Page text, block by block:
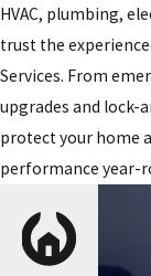
HVAC, plumbing,
trust the
Services. From
upgrades and lock-
protect your home
performance year-